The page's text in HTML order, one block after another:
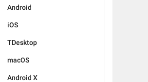
Android
iOS
TDesktop
macOS
Android X